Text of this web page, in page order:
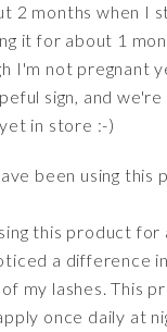
2 months when I
it for about 1
I'm not pregnant
sign, and
in store :-)
been using this
this product for
a difference
my lashes. This
once daily at